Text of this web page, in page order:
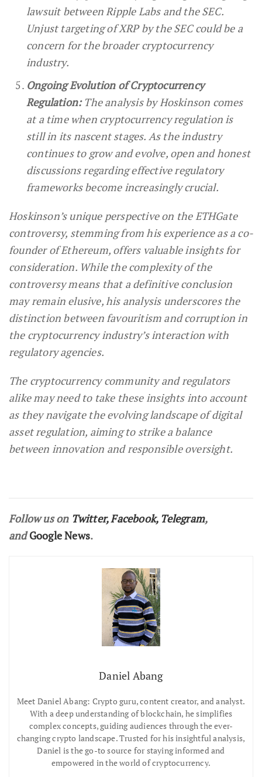
lawsuit between Ripple Labs and the SEC.
Unjust targeting of XRP by the SEC could be a
concern for the broader cryptocurrency
industry.
Ongoing Evolution of Cryptocurrency
Regulation:The analysis by Hoskinson comes
at a time when cryptocurrency regulation is
still in its nascent stages. As the industry
continues to grow and evolve, open and honest
discussions regarding effective regulatory
frameworks become increasingly crucial.
Hoskinson’s unique perspective on the ETHGate
controversy, stemming from his experience as a co-
founder of Ethereum, offers valuable insights for
consideration. While the complexity of the
controversy means that a definitive conclusion
may remain elusive, his analysis underscores the
distinction between favouritism and corruption in
the cryptocurrency industry’s interaction with
regulatory agencies.
The cryptocurrency community and regulators
alike may need to take these insights into account
as they navigate the evolving landscape of digital
asset regulation, aiming to strike a balance
between innovation and responsible oversight.
Follow us on Twitter,Facebook, Telegram,
andGoogle News.
Daniel Abang
Meet Daniel Abang: Crypto guru, content creator, and analyst.
With a deep understanding of blockchain, he simplifies
complex concepts, guiding audiences through the ever-
changing crypto landscape. Trusted for his insightful analysis,
Daniel is the go-to source for staying informed and
empowered in the world of cryptocurrency.